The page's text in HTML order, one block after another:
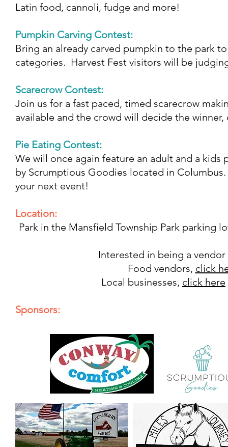
Latin food, cannoli, fudge and more!
Pumpkin Carving Contest:
Bring an already carved pumpkin to the park
categories. Harvest Fest visitors will be
Scarecrow Contest:
Join us for a fast paced, timed scarecrow
available and the crowd will decide the winner,
Pie Eating Contest:
We will once again feature an adult and a
by Scrumptious Goodies located in
your next event!
Location:
Park in the Mansfield Township Park parking
Interested in being a
Food vendors, click
Local businesses, click here
Sponsors: